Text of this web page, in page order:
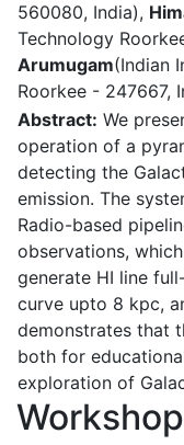
560080, India),
Technology
Arumugam(Indian
Roorkee - 247667,
Abstract: We
operation of a
detecting the
emission. The
Radio-based
observations,
generate HI line
curve upto 8 kpc,
demonstrates that
both for
exploration of